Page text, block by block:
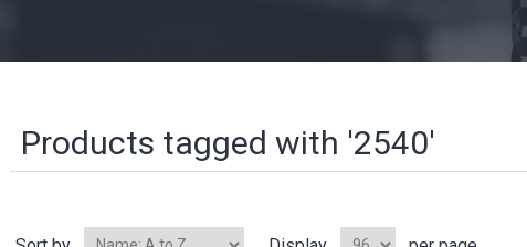
Products tagged with '2540'